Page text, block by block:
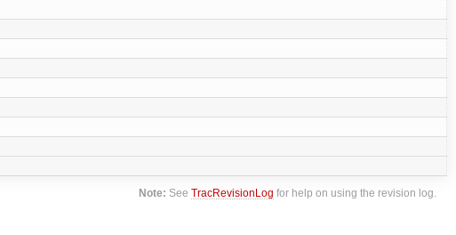
Note: SeeTracRevisionLog for help on using the revision log.